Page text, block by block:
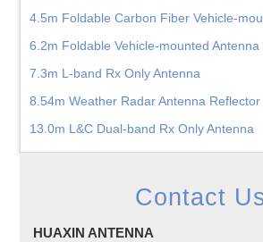
4.5m Foldable Carbon Fiber Vehicle-
6.2m Foldable Vehicle-mounted Antenna
7.3m L-band Rx Only Antenna
8.54m Weather Radar Antenna Reflector
13.0m L&C Dual-band Rx Only Antenna
Contact
HUAXIN ANTENNA